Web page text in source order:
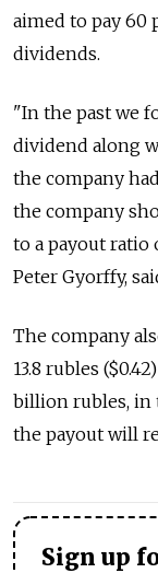
aimed to pay 60
dividends.
"In the past we
dividend along
the company
the company
to a payout ratio
Peter Gyorffy,
The company
13.8 rubles
billion rubles, in
the payout will
Sign up